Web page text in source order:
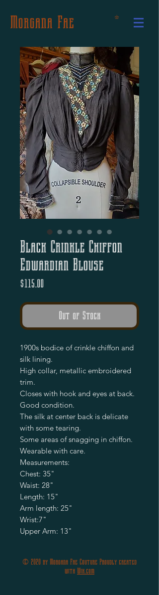
Morgana Fae
Black Crinkle Chiffon
Edwardian Blouse
$115.00
Out of Stock
1900s bodice of crinkle chiffon and
silk lining.
High collar, metallic embroidered
trim.
Closes with hook and eyes at back.
Good condition.
The silk at center back is delicate
with some tearing.
Some areas of snagging in chiffon.
Wearable with care.
Measurements:
Chest: 35"
Waist: 28"
Length: 15"
Arm length: 25"
Wrist:7"
Upper Arm: 13"
© 2020 by Morgana Fae Couture Proudly created
with Wix.com